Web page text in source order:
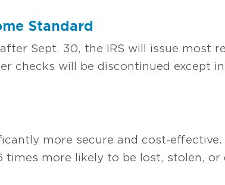
Standard
Sept. 30, the IRS will issue most
checks will be discontinued except
more secure and cost-effective.
times more likely to be lost, stolen, or